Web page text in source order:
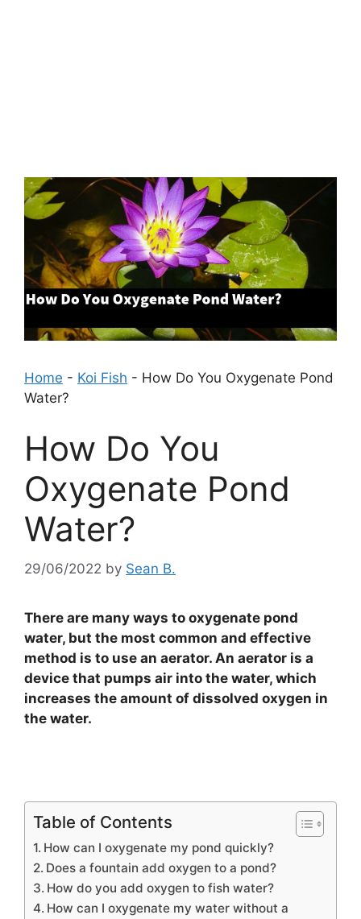
Home - Koi Fish - How Do You Oxygenate Pond
Water?
How Do You
Oxygenate Pond
Water?
29/06/2022 by Sean B.
There are many ways to oxygenate pond
water, but the most common and effective
method is to use an aerator. An aerator is a
device that pumps air into the water, which
increases the amount of dissolved oxygen in
the water.
Table of Contents
How can I oxygenate my pond quickly?
Does a fountain add oxygen to a pond?
How do you add oxygen to fish water?
How can I oxygenate my water without a